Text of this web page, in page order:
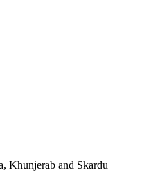
Khunjerab and Skardu